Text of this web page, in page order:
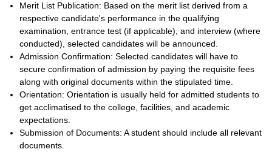
Merit List Publication: Based on the merit list derived from a
respective candidate's performance in the qualifying
examination, entrance test (if applicable), and interview (where
conducted), selected candidates will be announced.
Admission Confirmation: Selected candidates will have to
secure confirmation of admission by paying the requisite fees
along with original documents within the stipulated time.
Orientation: Orientation is usually held for admitted students to
get acclimatised to the college, facilities, and academic
expectations.
Submission of Documents: A student should include all relevant
documents.